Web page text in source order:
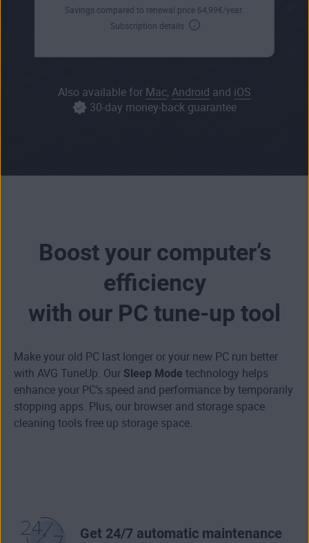
Savings compared to renewal price 64 ,99€/year.
Subscription details
Also available for Mac, Android and iOS
30-day money-back guarantee
Boost your computer’s
efficiency
with our PC tune-up tool
Make your old PC last longer or your new PC run better
with AVG TuneUp. Our Sleep Mode technology helps
enhance your PC’s speed and performance by temporarily
stopping apps. Plus, our browser and storage space
cleaning tools free up storage space.
Get 24/7 automatic maintenance